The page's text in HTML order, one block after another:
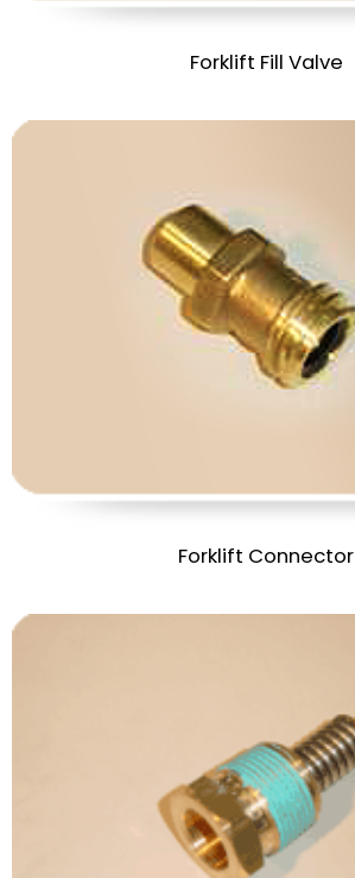
Forklift Fill Valve
Forklift Connector